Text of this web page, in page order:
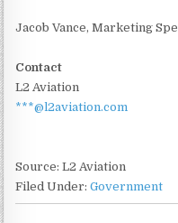
Jacob Vance, Marketing
Contact
L2 Aviation
***@l2aviation.com
Source: L2 Aviation
Filed Under:Government